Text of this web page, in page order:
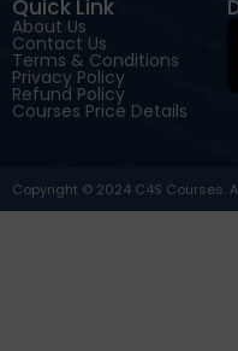
Quick Link
About Us
Contact Us
Terms & Conditions
Privacy Policy
Refund Policy
Courses Price Details
Copyright © 2024 C4S Courses.